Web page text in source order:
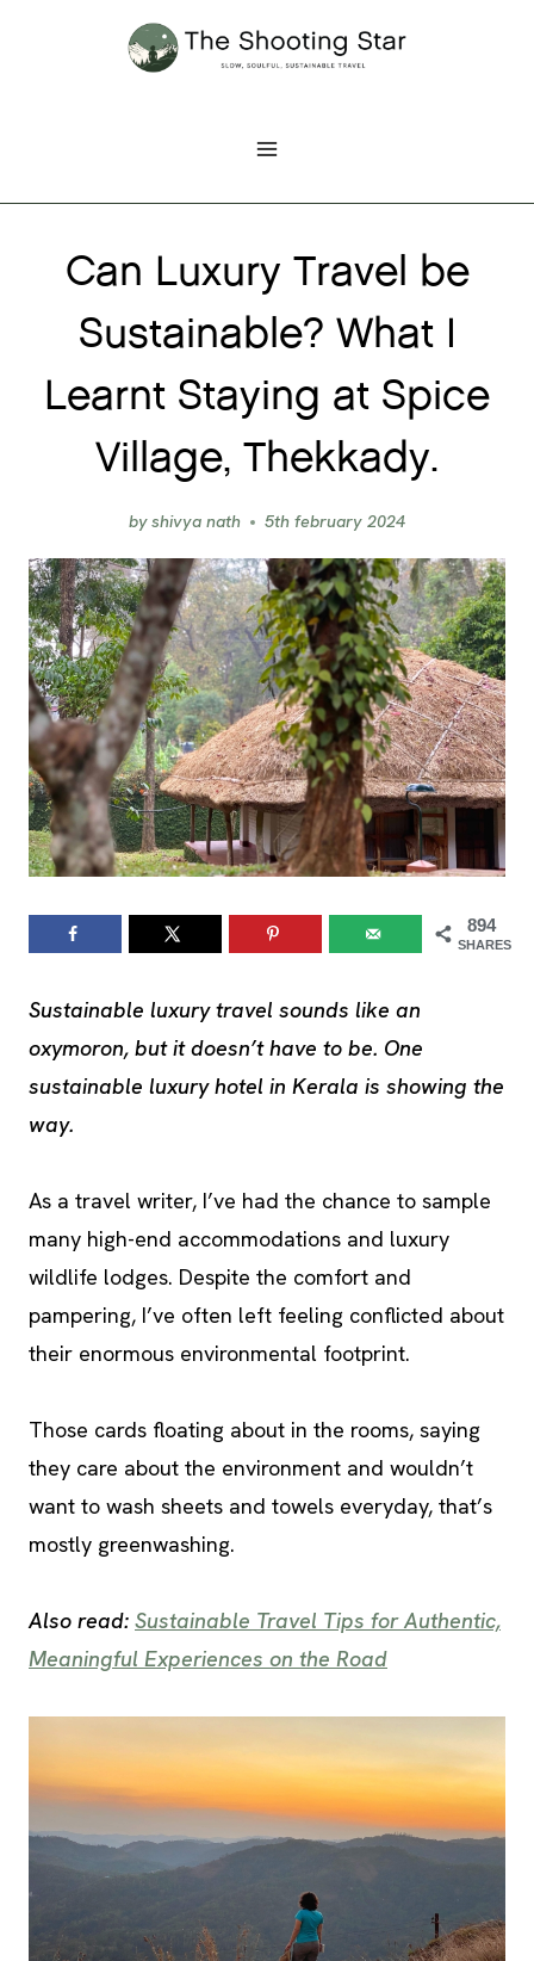
Can Luxury Travel be
Sustainable? What I
Learnt Staying at Spice
Village, Thekkady.
byshivya nath 5th february 2024
894
SHARES
Sustainable luxury travel sounds like an
oxymoron, but it doesn’t have to be. One
sustainable luxury hotel in Kerala is showing the
way.
As a travel writer, I’ve had the chance to sample
many high-end accommodations and luxury
wildlife lodges. Despite the comfort and
pampering, I’ve often left feeling conflicted about
their enormous environmental footprint.
Those cards floating about in the rooms, saying
they care about the environment and wouldn’t
want to wash sheets and towels everyday, that’s
mostly greenwashing.
Also read: Sustainable Travel Tips for Authentic,
Meaningful Experiences on the Road